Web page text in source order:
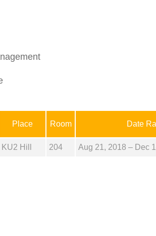
Place Room Date
KU2 Hill 204 Aug 21, 2018 – Dec